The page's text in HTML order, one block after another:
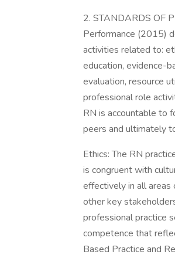
2. STANDARDS OF
Performance (2015)
activities related to:
education, evidence-
evaluation, resource
professional role
RN is accountable to
peers and ultimately
Ethics: The RN
is congruent with
effectively in all areas
other key
professional practice
competence that
Based Practice and